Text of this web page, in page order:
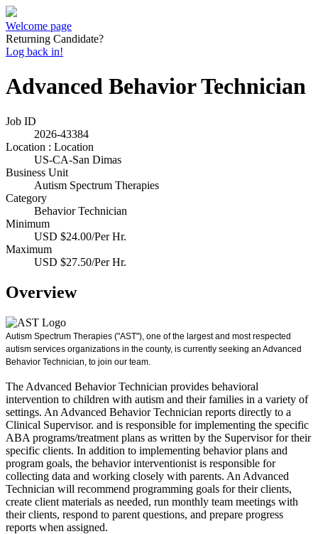
Welcome page
Returning Candidate?
Log back in!
Advanced Behavior Technician
Job ID
2026-43384
Location : Location
US-CA-San Dimas
Business Unit
Autism Spectrum Therapies
Category
Behavior Technician
Minimum
USD $24.00/Per Hr.
Maximum
USD $27.50/Per Hr.
Overview
Autism Spectrum Therapies ("AST"), one of the largest and most respected
autism services organizations in the county, is currently seeking an Advanced
Behavior Technician, to join our team.
The Advanced Behavior Technician provides behavioral
intervention to children with autism and their families in a variety of
settings. An Advanced Behavior Technician reports directly to a
Clinical Supervisor. and is responsible for implementing the specific
ABA programs/treatment plans as written by the Supervisor for their
specific clients. In addition to implementing behavior plans and
program goals, the behavior interventionist is responsible for
collecting data and working closely with parents. An Advanced
Technician will recommend programming goals for their clients,
create client materials as needed, run monthly team meetings with
their clients, respond to parent questions, and prepare progress
reports when assigned.